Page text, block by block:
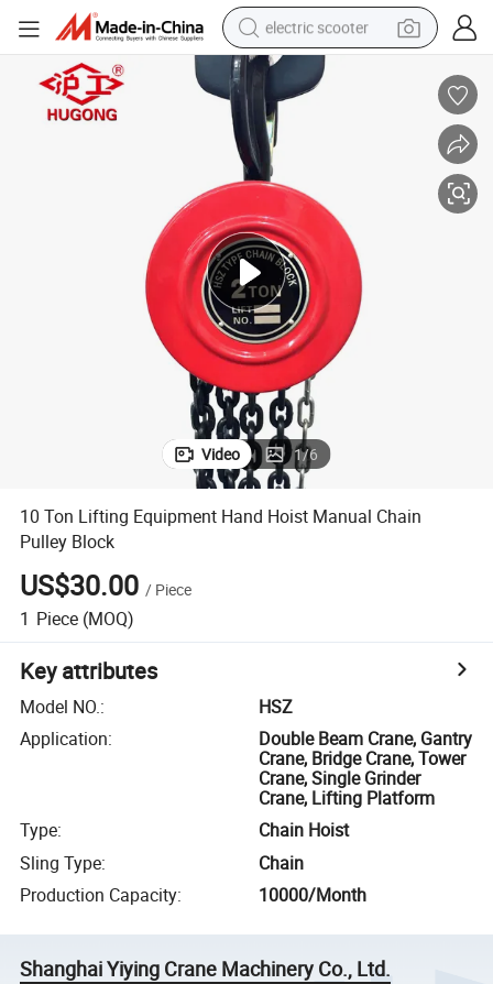
electric scooter
crawler excavator
perfume
farm tractor
tote bag
reagent
tshirt
smart phone
Video 1/6
10 Ton Lifting Equipment Hand Hoist Manual Chain
Pulley Block
US$30.00 / Piece
1 Piece (MOQ)
Key attributes
Model NO.:
HSZ
Application:
Double Beam Crane, Gantry
Crane, Bridge Crane, Tower
Crane, Single Grinder
Crane, Lifting Platform
Type:
Chain Hoist
Sling Type:
Chain
Production Capacity: 10000/Month
Shanghai Yiying Crane Machinery Co., Ltd.